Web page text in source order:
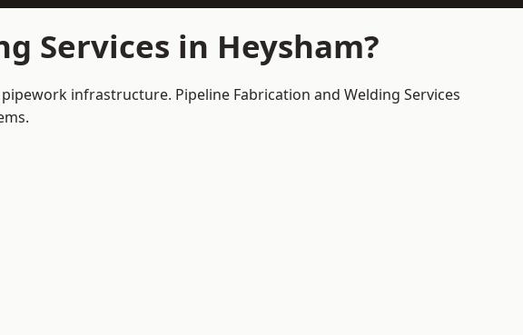
Services in Heysham?
infrastructure. Pipeline Fabrication and Welding Services